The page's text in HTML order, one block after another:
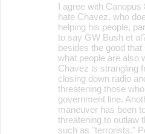
I agree with
hate Chavez, who
helping his people,
to say GW Bush et
besides the good
what people are also
Chavez is strangling
closing down radio
threatening those
government line.
maneuver has been
threatening to outlaw
such as "terrorists."